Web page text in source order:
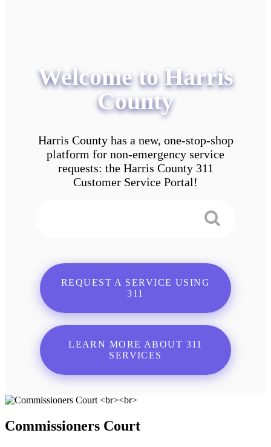
Welcome to Harris
County
Harris County has a new, one-stop-shop
platform for non-emergency service
requests: the Harris County 311
Customer Service Portal!
REQUEST A SERVICE USING
311
LEARN MORE ABOUT 311
SERVICES
Commissioners Court